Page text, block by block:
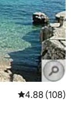
4.88 out of 5
4.88 (108)